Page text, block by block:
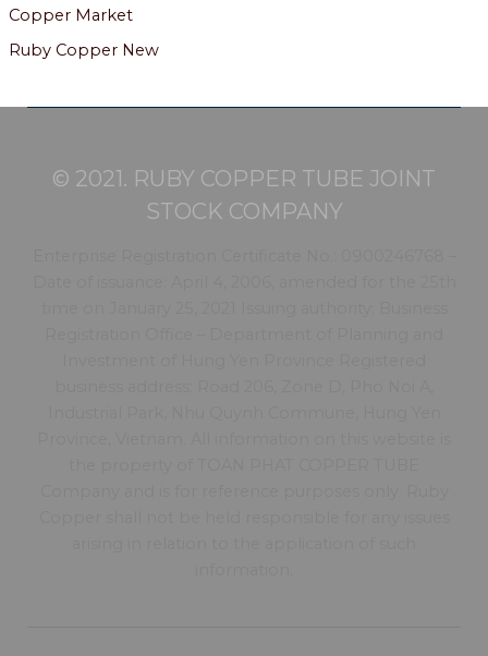
Copper Market
Ruby Copper New
© 2021. RUBY COPPER TUBE JOINT
STOCK COMPANY